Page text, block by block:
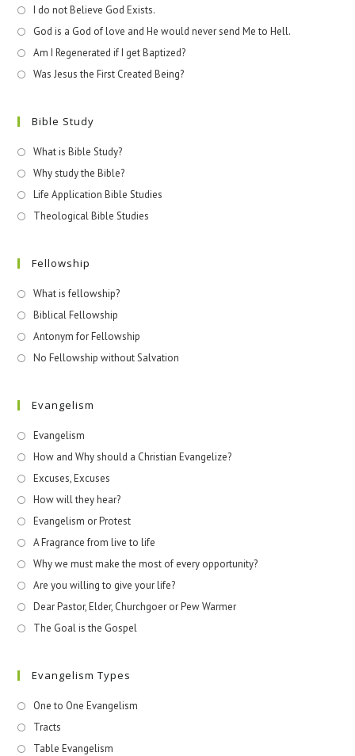
I do not Believe God Exists.
God is a God of love and He would never send Me to Hell.
Am I Regenerated if I get Baptized?
Was Jesus the First Created Being?
Bible Study
What is Bible Study?
Why study the Bible?
Life Application Bible Studies
Theological Bible Studies
Fellowship
What is fellowship?
Biblical Fellowship
Antonym for Fellowship
No Fellowship without Salvation
Evangelism
Evangelism
How and Why should a Christian Evangelize?
Excuses, Excuses
How will they hear?
Evangelism or Protest
A Fragrance from live to life
Why we must make the most of every opportunity?
Are you willing to give your life?
Dear Pastor, Elder, Churchgoer or Pew Warmer
The Goal is the Gospel
Evangelism Types
One to One Evangelism
Tracts
Table Evangelism